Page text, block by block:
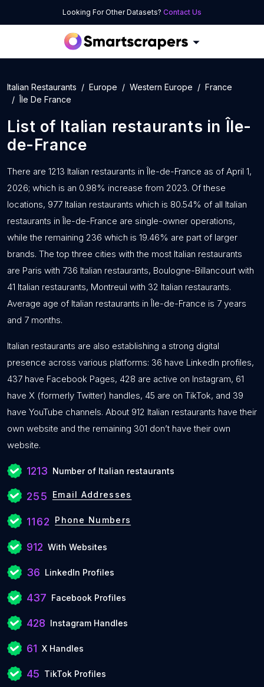
Looking For Other Datasets? Contact Us
Italian Restaurants Europe Western Europe
France
Île De France
List of Italian restaurants in Île-
de-France
There are 1213 Italian restaurants in Île-de-France as of April 1,
2026; which is an 0.98% increase from 2023. Of these
locations, 977 Italian restaurants which is 80.54% of all Italian
restaurants in Île-de-France are single-owner operations,
while the remaining 236 which is 19.46% are part of larger
brands. The top three cities with the most Italian restaurants
are Paris with 736 Italian restaurants, Boulogne-Billancourt with
41 Italian restaurants, Montreuil with 32 Italian restaurants.
Average age of Italian restaurants in Île-de-France is 7 years
and 7 months.
Italian restaurants are also establishing a strong digital
presence across various platforms: 36 have LinkedIn profiles,
437 have Facebook Pages, 428 are active on Instagram, 61
have X (formerly Twitter) handles, 45 are on TikTok, and 39
have YouTube channels. About 912 Italian restaurants have their
own website and the remaining 301 don’t have their own
website.
1213 Number of Italian restaurants
255 Email Addresses
1162 Phone Numbers
912 With Websites
36 LinkedIn Profiles
437 Facebook Profiles
428 Instagram Handles
61 X Handles
45 TikTok Profiles